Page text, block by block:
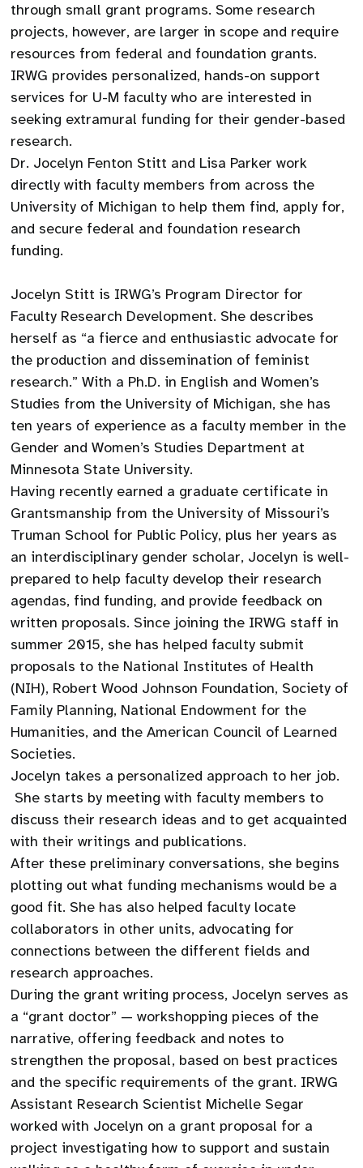
through small grant programs. Some research
projects, however, are larger in scope and require
resources from federal and foundation grants.
IRWG provides personalized, hands-on support
services for U-M faculty who are interested in
seeking extramural funding for their gender-based
research.
Dr. Jocelyn Fenton Stitt and Lisa Parker work
directly with faculty members from across the
University of Michigan to help them find, apply for,
and secure federal and foundation research
funding.
Jocelyn Stitt is IRWG’s Program Director for
Faculty Research Development. She describes
herself as “a fierce and enthusiastic advocate for
the production and dissemination of feminist
research.” With a Ph.D. in English and Women’s
Studies from the University of Michigan, she has
ten years of experience as a faculty member in the
Gender and Women’s Studies Department at
Minnesota State University.
Having recently earned a graduate certificate in
Grantsmanship from the University of Missouri’s
Truman School for Public Policy, plus her years as
an interdisciplinary gender scholar, Jocelyn is well-
prepared to help faculty develop their research
agendas, find funding, and provide feedback on
written proposals. Since joining the IRWG staff in
summer 2015, she has helped faculty submit
proposals to the National Institutes of Health
(NIH), Robert Wood Johnson Foundation, Society of
Family Planning, National Endowment for the
Humanities, and the American Council of Learned
Societies.
Jocelyn takes a personalized approach to her job.
She starts by meeting with faculty members to
discuss their research ideas and to get acquainted
with their writings and publications.
After these preliminary conversations, she begins
plotting out what funding mechanisms would be a
good fit. She has also helped faculty locate
collaborators in other units, advocating for
connections between the different fields and
research approaches.
During the grant writing process, Jocelyn serves as
a “grant doctor” — workshopping pieces of the
narrative, offering feedback and notes to
strengthen the proposal, based on best practices
and the specific requirements of the grant. IRWG
Assistant Research Scientist Michelle Segar
worked with Jocelyn on a grant proposal for a
project investigating how to support and sustain